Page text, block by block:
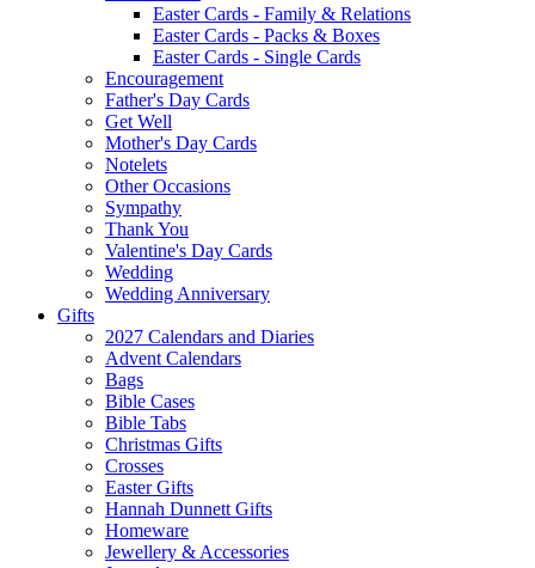
Easter Cards - Family & Relations
Easter Cards - Packs & Boxes
Easter Cards - Single Cards
Encouragement
Father's Day Cards
Get Well
Mother's Day Cards
Notelets
Other Occasions
Sympathy
Thank You
Valentine's Day Cards
Wedding
Wedding Anniversary
Gifts
2027 Calendars and Diaries
Advent Calendars
Bags
Bible Cases
Bible Tabs
Christmas Gifts
Crosses
Easter Gifts
Hannah Dunnett Gifts
Homeware
Jewellery & Accessories